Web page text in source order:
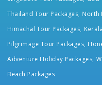
Thailand Tour Packages, North
Himachal Tour Packages,
Pilgrimage Tour Packages,
Adventure Holiday Packages,
Beach Packages